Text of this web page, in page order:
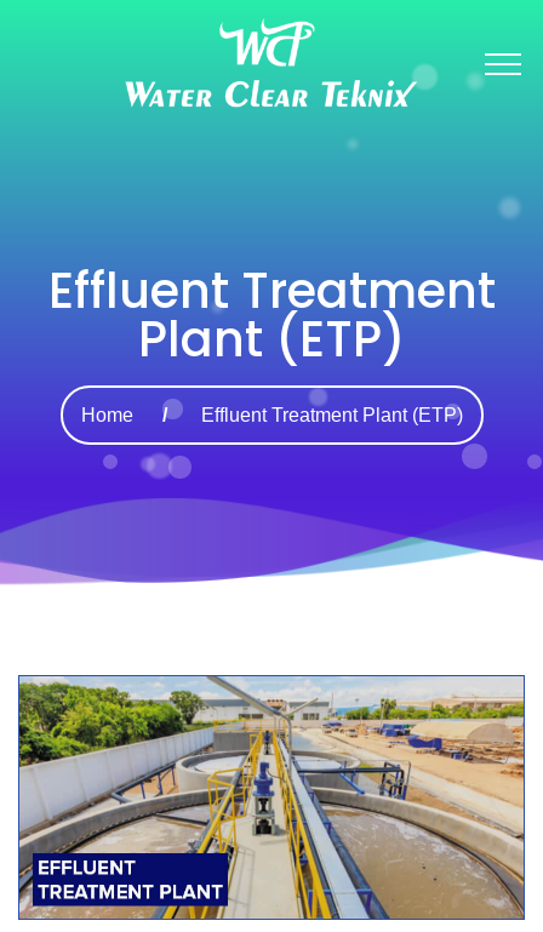
Effluent Treatment
Plant (ETP)
Home Effluent Treatment Plant (ETP)